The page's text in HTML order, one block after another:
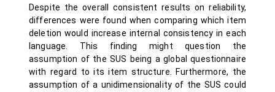
Despite the overall consistent results on reliability,
differences were found when comparing which item
deletion would increase internal consistency in each
language. This finding might question the
assumption of the SUS being a global questionnaire
with regard to its item structure. Furthermore, the
assumption of a unidimensionality of the SUS could